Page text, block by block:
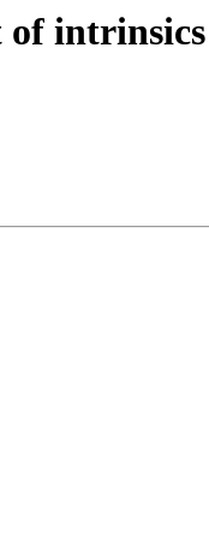
of intrinsics